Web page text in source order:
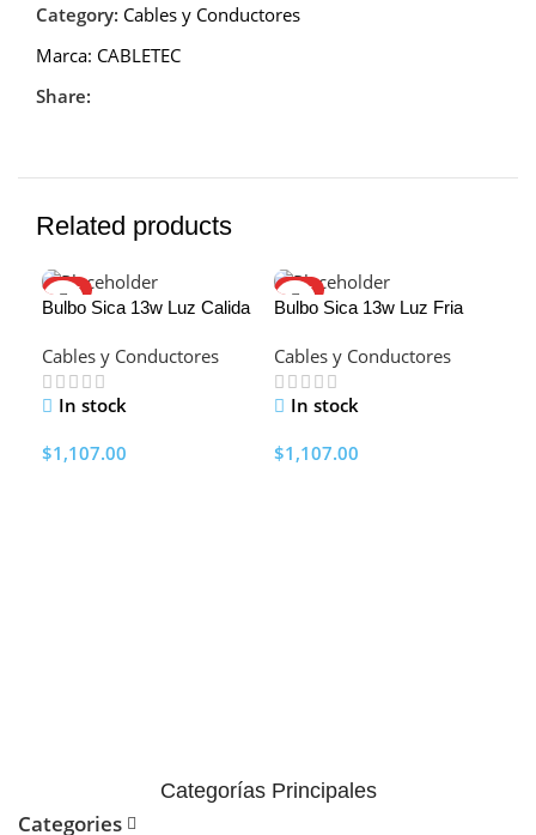
Category: Cables y Conductores
Marca: CABLETEC
Share:
Related products
HOT
Bulbo Sica 13w Luz Calida
Cables y Conductores
In stock
$1,107.00
HOT
Bulbo Sica 13w Luz Fria
Cables y Conductores
In stock
$1,107.00
Categorías Principales
Categories